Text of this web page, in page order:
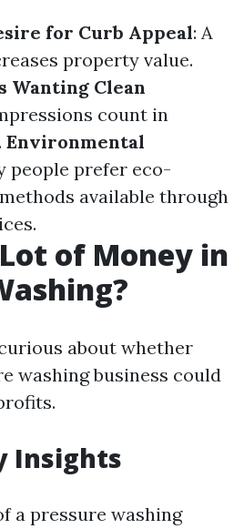
for Curb Appeal: A
property value.
Wanting Clean
count in
Environmental
people prefer eco-
available through
of Money in
about whether
washing business could
Insights
a pressure washing